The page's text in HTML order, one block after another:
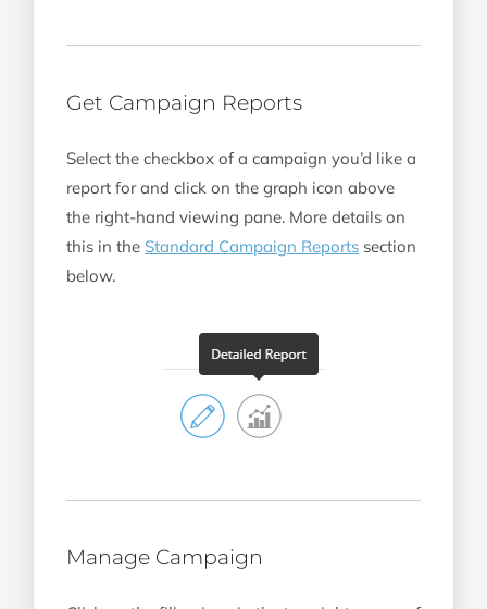
Get Campaign Reports
Select the checkbox of a campaign you’d like a
report for and click on the graph icon above
the right-hand viewing pane. More details on
this in the Standard Campaign Reports section
below.
Manage Campaign